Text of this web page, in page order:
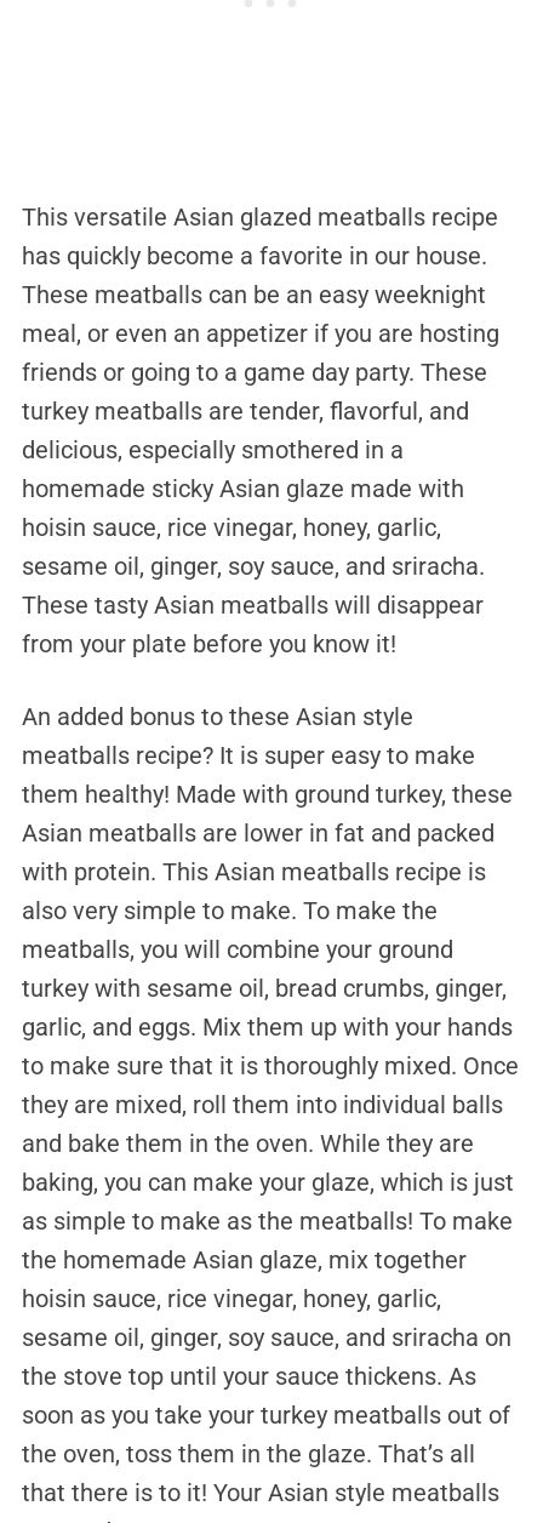
This versatile Asian glazed meatballs recipe
has quickly become a favorite in our house.
These meatballs can be an easy weeknight
meal, or even an appetizer if you are hosting
friends or going to a game day party. These
turkey meatballs are tender, flavorful, and
delicious, especially smothered in a
homemade sticky Asian glaze made with
hoisin sauce, rice vinegar, honey, garlic,
sesame oil, ginger, soy sauce, and sriracha.
These tasty Asian meatballs will disappear
from your plate before you know it!
An added bonus to these Asian style
meatballs recipe? It is super easy to make
them healthy! Made with ground turkey, these
Asian meatballs are lower in fat and packed
with protein. This Asian meatballs recipe is
also very simple to make. To make the
meatballs, you will combine your ground
turkey with sesame oil, bread crumbs, ginger,
garlic, and eggs. Mix them up with your hands
to make sure that it is thoroughly mixed. Once
they are mixed, roll them into individual balls
and bake them in the oven. While they are
baking, you can make your glaze, which is just
as simple to make as the meatballs! To make
the homemade Asian glaze, mix together
hoisin sauce, rice vinegar, honey, garlic,
sesame oil, ginger, soy sauce, and sriracha on
the stove top until your sauce thickens. As
soon as you take your turkey meatballs out of
the oven, toss them in the glaze. That’s all
that there is to it! Your Asian style meatballs